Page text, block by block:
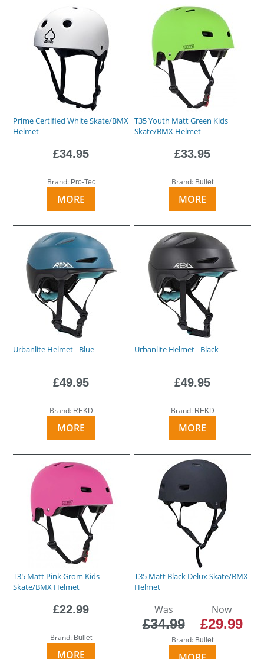
Prime Certified White Skate/BMX
Helmet
£34.95
Brand: Pro-Tec
MORE
T35 Youth Matt Green Kids
Skate/BMX Helmet
£33.95
Brand: Bullet
MORE
Urbanlite Helmet - Blue
£49.95
Brand: REKD
MORE
Urbanlite Helmet - Black
£49.95
Brand: REKD
MORE
T35 Matt Pink Grom Kids
Skate/BMX Helmet
£22.99
Brand: Bullet
MORE
T35 Matt Black Delux Skate/BMX
Helmet
Was
£34.99
Now
£29.99
Brand: Bullet